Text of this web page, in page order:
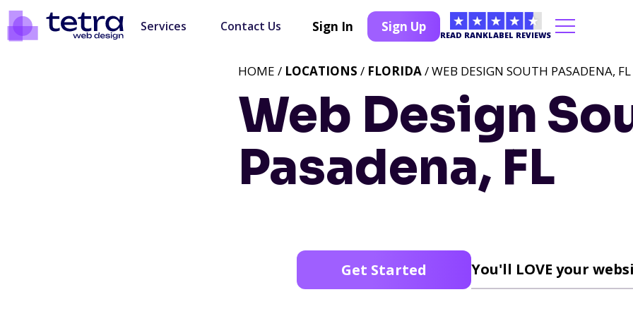
Services Contact Us Sign In Sign Up
READ RANKLABEL REVIEWS
Web Design
Pasadena, FL
HOME / LOCATIONS / FLORIDA/ WEB DESIGN SOUTH PASADENA, FL
Get Started You'll LOVE your